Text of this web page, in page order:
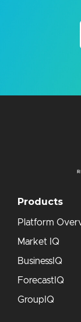
Products
Platform
Market IQ
BusinessIQ
ForecastIQ
GroupIQ